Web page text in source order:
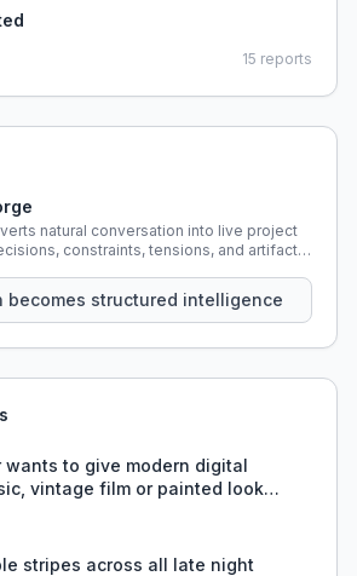
15 reports
natural conversation into live project
constraints, tensions, and artifacts
becomes structured intelligence
wants to give modern digital
vintage film or painted look
hours editing or using tools that
stripes across all late night